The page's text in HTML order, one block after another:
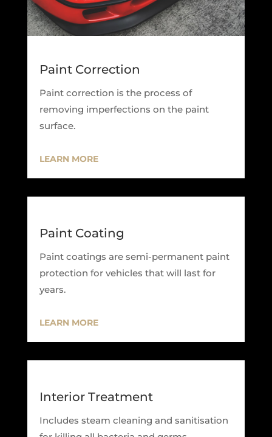
Paint Correction
Paint correction is the process of
removing imperfections on the paint
surface.
LEARN MORE
Paint Coating
Paint coatings are semi-permanent paint
protection for vehicles that will last for
years.
LEARN MORE
Interior Treatment
Includes steam cleaning and sanitisation